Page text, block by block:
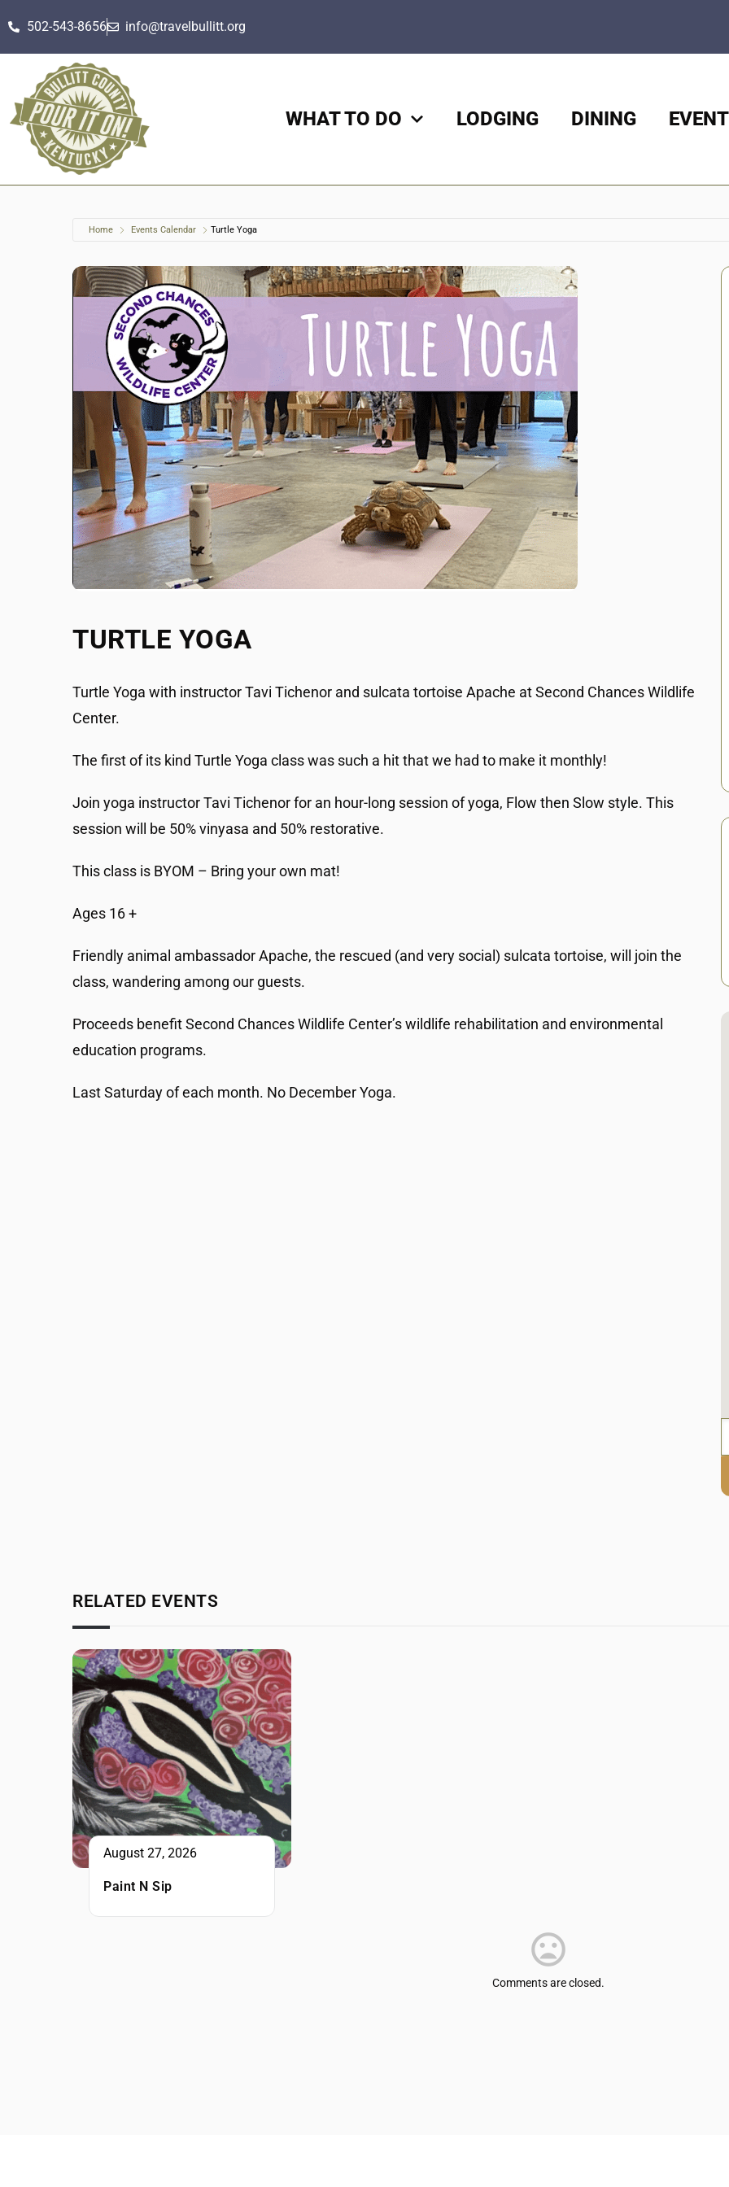
502-543-8656 info@travelbullitt.org
WHAT TO DO LODGING DINING
Home Events Calendar Turtle Yoga
TURTLE YOGA
Turtle Yoga with instructor Tavi Tichenor and sulcata tortoise Apache at Second Chances Wildlife
Center.
The first of its kind Turtle Yoga class was such a hit that we had to make it monthly!
Join yoga instructor Tavi Tichenor for an hour-long session of yoga, Flow then Slow style. This
session will be 50% vinyasa and 50% restorative.
This class is BYOM – Bring your own mat!
Ages 16 +
Friendly animal ambassador Apache, the rescued (and very social) sulcata tortoise, will join the
class, wandering among our guests.
Proceeds benefit Second Chances Wildlife Center’s wildlife rehabilitation and environmental
education programs.
Last Saturday of each month. No December Yoga.
RELATED EVENTS
August 27, 2026
Paint N Sip
Comments are closed.